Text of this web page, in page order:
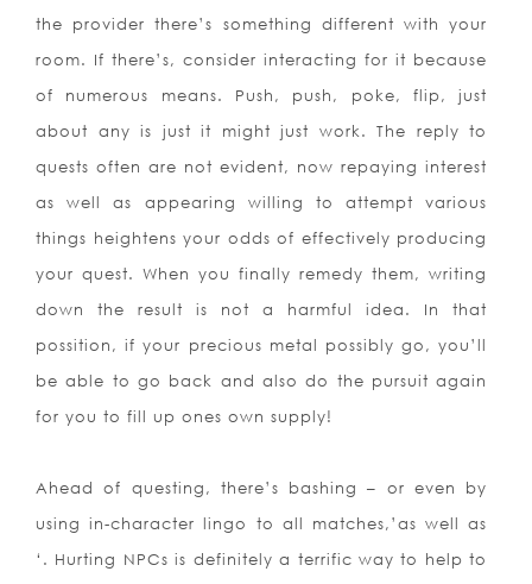
the provider there’s something different with your
room. If there’s, consider interacting for it because
of numerous means. Push, push, poke, flip, just
about any is just it might just work. The reply to
quests often are not evident, now repaying interest
as well as appearing willing to attempt various
things heightens your odds of effectively producing
your quest. When you finally remedy them, writing
down the result is not a harmful idea. In that
possition, if your precious metal possibly go, you’ll
be able to go back and also do the pursuit again
for you to fill up ones own supply!
Ahead of questing, there’s bashing – or even by
using in-character lingo to all matches,’as well as
‘. Hurting NPCs is definitely a terrific way to help to